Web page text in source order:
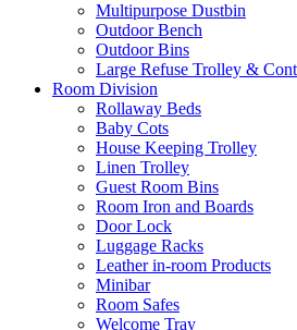
Multipurpose Dustbin
Outdoor Bench
Outdoor Bins
Large Refuse Trolley &
Room Division
Rollaway Beds
Baby Cots
House Keeping Trolley
Linen Trolley
Guest Room Bins
Room Iron and Boards
Door Lock
Luggage Racks
Leather in-room Products
Minibar
Room Safes
Welcome Tray